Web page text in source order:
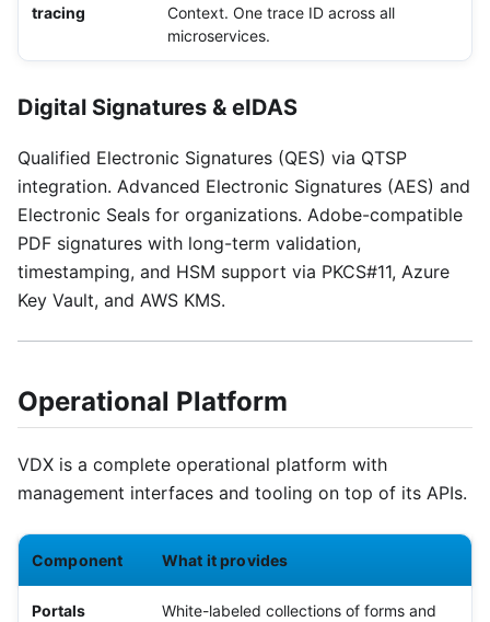
tracing
Context. One trace ID across all
microservices.
Digital Signatures & eIDAS
Qualified Electronic Signatures (QES) via QTSP
integration. Advanced Electronic Signatures (AES) and
Electronic Seals for organizations. Adobe-compatible
PDF signatures with long-term validation,
timestamping, and HSM support via PKCS#11, Azure
Key Vault, and AWS KMS.
Operational Platform
VDX is a complete operational platform with
management interfaces and tooling on top of its APIs.
Component What it provides
Portals
White-labeled collections of forms and